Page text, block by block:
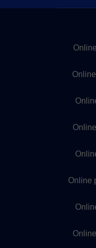
Online